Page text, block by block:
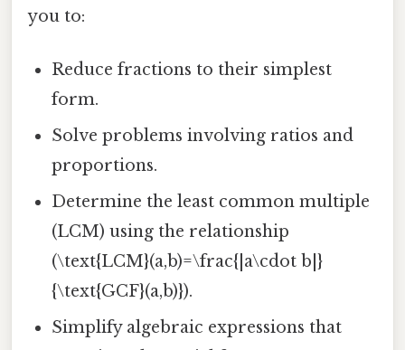
you to:
Reduce fractions to their simplest
form.
Solve problems involving ratios and
proportions.
Determine the least common multiple
(LCM) using the relationship
(\text{LCM}(a,b)=\frac{|a\cdot b|}
{\text{GCF}(a,b)}).
Simplify algebraic expressions that